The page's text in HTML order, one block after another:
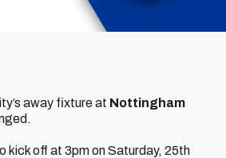
away fixture at Nottingham
kick off at 3pm on Saturday, 25th